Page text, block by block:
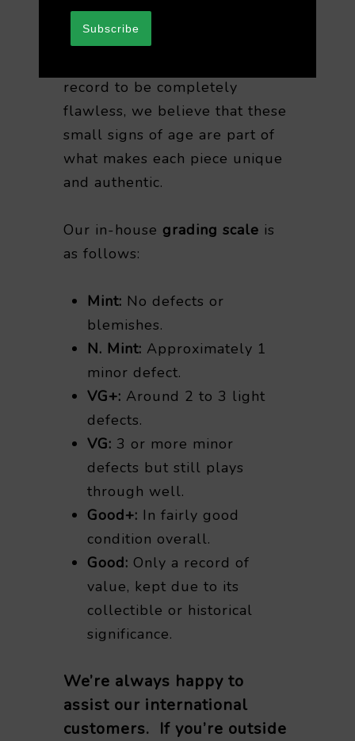
purchasing vintage vinyl.
record to be completely
flawless, we believe that these
small signs of age are part of
what makes each piece unique
and authentic.
Our in-house grading scale is
as follows:
Mint: No defects or
blemishes.
N. Mint: Approximately 1
minor defect.
VG+: Around 2 to 3 light
defects.
VG: 3 or more minor
defects but still plays
through well.
Good+: In fairly good
condition overall.
Good: Only a record of
value, kept due to its
collectible or historical
significance.
We’re always happy to
assist our international
customers. If you’re outside
Subscribe